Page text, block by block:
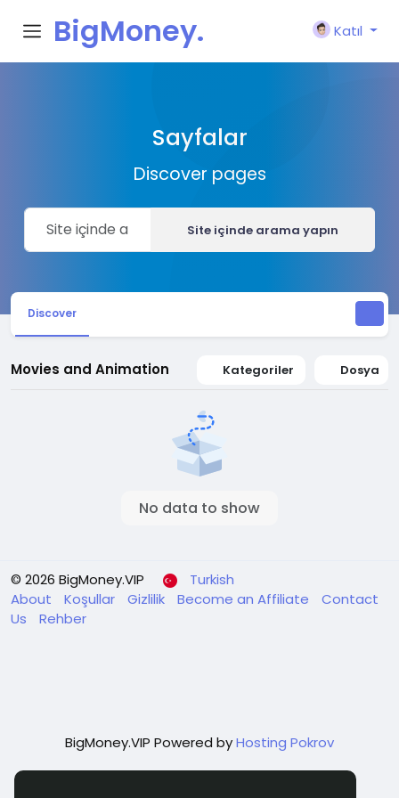
BigMoney.
Katıl
Sayfalar
Discover pages
Site içinde arama yapın
Discover
Movies and Animation Kategoriler Dosya
No data to show
© 2026 BigMoney.VIP
Turkish
About
Koşullar Gizlilik Become an Affiliate
Contact
Us
Rehber
BigMoney.VIP Powered byHosting Pokrov